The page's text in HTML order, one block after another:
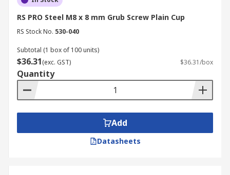
RS PRO Steel M8 x 8 mm Grub Screw Plain Cup
RS Stock No. 530-040
Subtotal (1 box of 100 units)
$36.31(exc. GST) $36.31/box
Quantity
Add
Datasheets